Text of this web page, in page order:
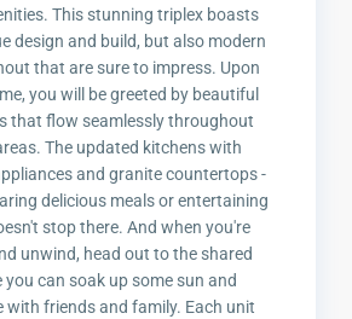
This stunning triplex boasts
design and build, but also modern
that are sure to impress. Upon
you will be greeted by beautiful
that flow seamlessly throughout
The updated kitchens with
and granite countertops -
delicious meals or entertaining
stop there. And when you're
unwind, head out to the shared
you can soak up some sun and
with friends and family. Each unit